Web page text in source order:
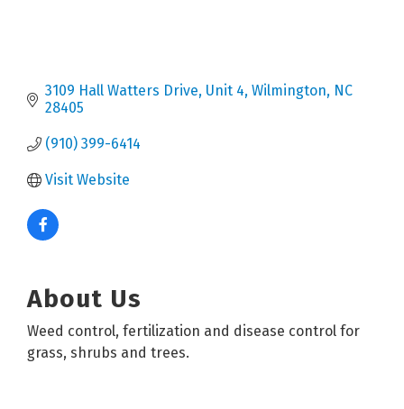
3109 Hall Watters Drive Unit 4 Wilmington NC
28405
(910) 399-6414
Visit Website
About Us
Weed control, fertilization and disease control for
grass, shrubs and trees.